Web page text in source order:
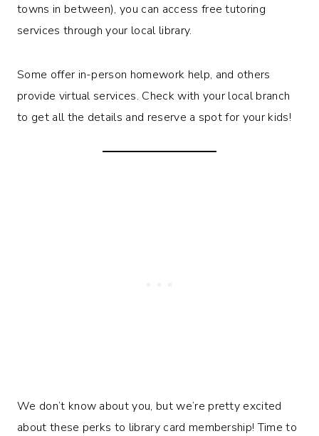
towns in between), you can access free tutoring
services through your local library.
Some offer in-person homework help, and others
provide virtual services. Check with your local branch
to get all the details and reserve a spot for your kids!
We don’t know about you, but we’re pretty excited
about these perks to library card membership! Time to